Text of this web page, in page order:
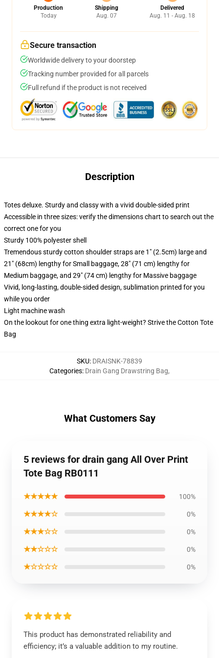
Production
Today
Shipping
Aug. 07
Delivered
Aug. 11 - Aug. 18
Secure transaction
Worldwide delivery to your doorstep
Tracking number provided for all parcels
Full refund if the product is not received
Description
Totes deluxe. Sturdy and classy with a vivid double-sided print
Accessible in three sizes: verify the dimensions chart to search out the
correct one for you
Sturdy 100% polyester shell
Tremendous sturdy cotton shoulder straps are 1" (2.5cm) large and
21" (68cm) lengthy for Small baggage, 28" (71 cm) lengthy for
Medium baggage, and 29" (74 cm) lengthy for Massive baggage
Vivid, long-lasting, double-sided design, sublimation printed for you
while you order
Light machine wash
On the lookout for one thing extra light-weight? Strive the Cotton Tote
Bag
SKU: DRAISNK-78839
Categories: Drain Gang Drawstring Bag,
What Customers Say
5 reviews for drain gang All Over Print
Tote Bag RB0111
★★★★★ 100%
★★★★☆ 0%
★★★☆☆ 0%
★★☆☆☆ 0%
★☆☆☆☆ 0%
This product has demonstrated reliability and
efficiency; it’s a valuable addition to my routine.